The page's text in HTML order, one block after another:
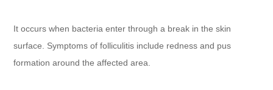
It occurs when bacteria enter through a break in the skin
surface. Symptoms of folliculitis include redness and pus
formation around the affected area.